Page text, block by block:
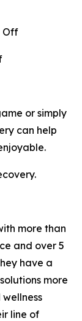
Off
or simply
can help
more than
and over 5
have a
more
line of